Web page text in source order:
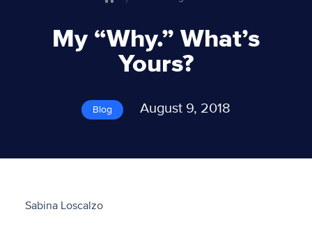
My “Why.” What’s
Yours?
Blog August 9, 2018
Sabina Loscalzo